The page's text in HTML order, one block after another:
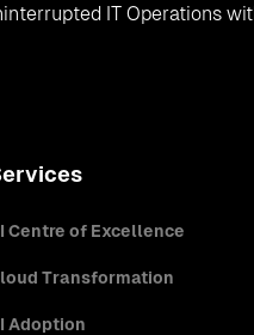
IT Operations
Centre of Excellence
Transformation
Adoption